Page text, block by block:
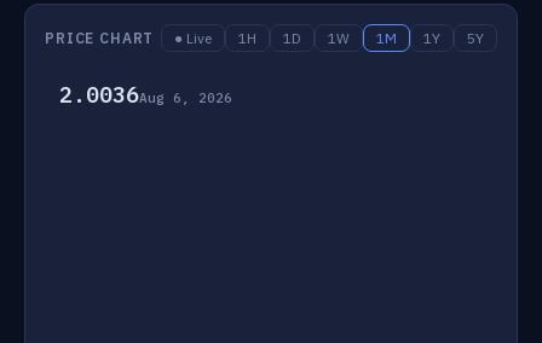
PRICE CHART ● Live 1H 1D 1W 1M 1Y 5Y
2.0036Aug 6, 2026